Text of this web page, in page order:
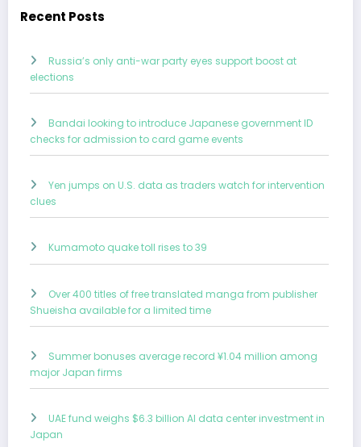
Recent Posts
Russia’s only anti-war party eyes support boost at
elections
Bandai looking to introduce Japanese government ID
checks for admission to card game events
Yen jumps on U.S. data as traders watch for intervention
clues
Kumamoto quake toll rises to 39
Over 400 titles of free translated manga from publisher
Shueisha available for a limited time
Summer bonuses average record ¥1.04 million among
major Japan firms
UAE fund weighs $6.3 billion AI data center investment in
Japan